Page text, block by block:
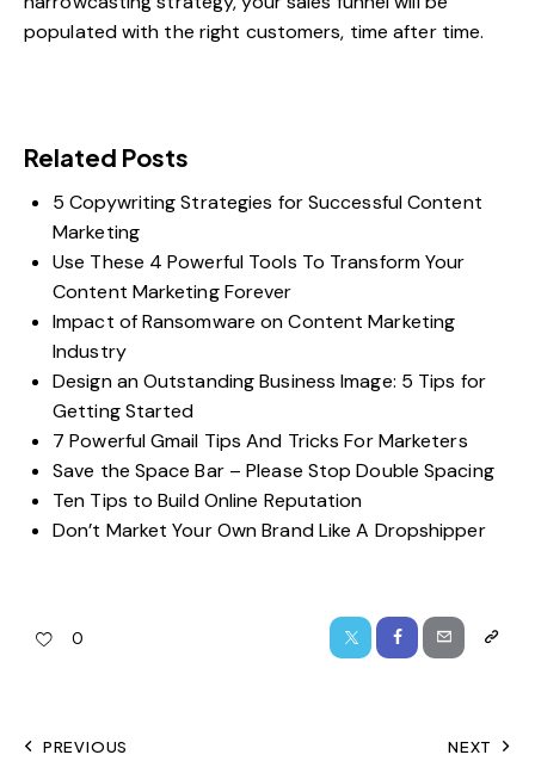
populated with the right customers, time after time.
Related Posts
5 Copywriting Strategies for Successful Content
Marketing
Use These 4 Powerful Tools To Transform Your
Content Marketing Forever
Impact of Ransomware on Content Marketing
Industry
Design an Outstanding Business Image: 5 Tips for
Getting Started
7 Powerful Gmail Tips And Tricks For Marketers
Save the Space Bar – Please Stop Double Spacing
Ten Tips to Build Online Reputation
Don’t Market Your Own Brand Like A Dropshipper
0
PREVIOUS NEXT